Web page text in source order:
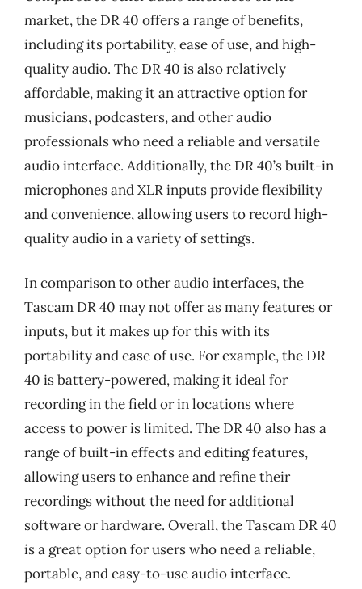
market, the DR 40 offers a range of benefits,
including its portability, ease of use, and high-
quality audio. The DR 40 is also relatively
affordable, making it an attractive option for
musicians, podcasters, and other audio
professionals who need a reliable and versatile
audio interface. Additionally, the DR 40’s built-in
microphones and XLR inputs provide flexibility
and convenience, allowing users to record high-
quality audio in a variety of settings.
In comparison to other audio interfaces, the
Tascam DR 40 may not offer as many features or
inputs, but it makes up for this with its
portability and ease of use. For example, the DR
40 is battery-powered, making it ideal for
recording in the field or in locations where
access to power is limited. The DR 40 also has a
range of built-in effects and editing features,
allowing users to enhance and refine their
recordings without the need for additional
software or hardware. Overall, the Tascam DR 40
is a great option for users who need a reliable,
portable, and easy-to-use audio interface.